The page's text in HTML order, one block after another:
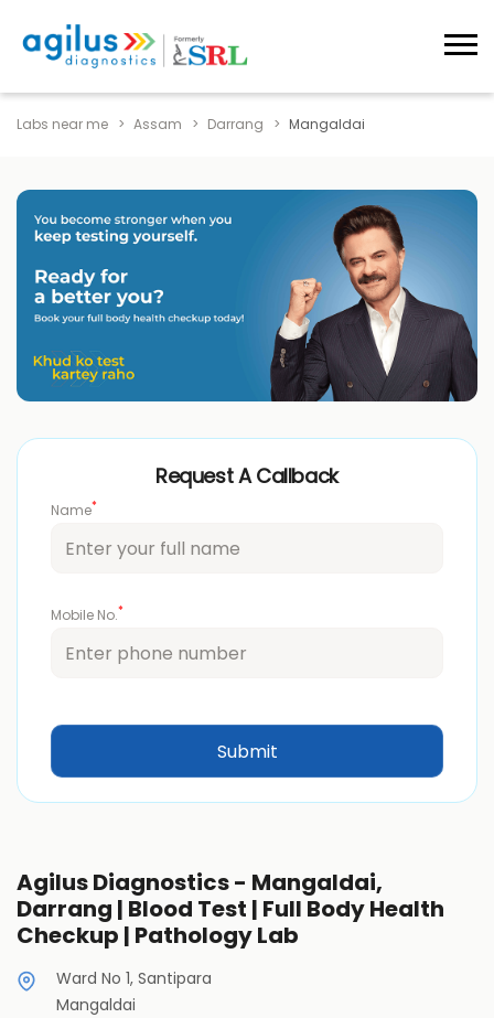
Labs near me Assam Darrang Mangaldai
Request A Callback
Name*
Mobile No.*
Agilus Diagnostics - Mangaldai,
Darrang | Blood Test | Full Body Health
Checkup | Pathology Lab
Ward No 1, Santipara
Mangaldai